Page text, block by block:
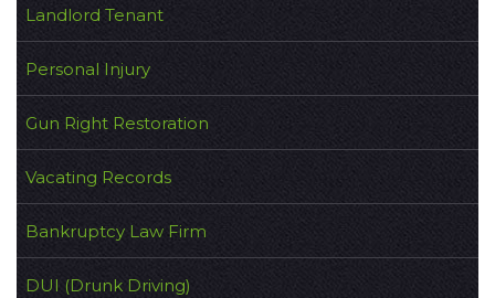
Landlord Tenant
Personal Injury
Gun Right Restoration
Vacating Records
Bankruptcy Law Firm
DUI (Drunk Driving)